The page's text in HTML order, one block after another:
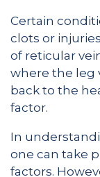
Certain
clots or
of reticular
where the leg
back to the
factor.
In
one can take
factors.